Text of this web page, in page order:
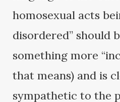
homosexual acts
disordered” should
something more
that means) and is
sympathetic to the